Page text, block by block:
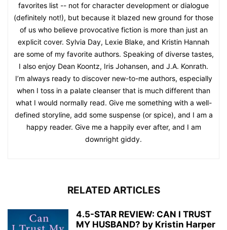
favorites list -- not for character development or dialogue
(definitely not!), but because it blazed new ground for those
of us who believe provocative fiction is more than just an
explicit cover. Sylvia Day, Lexie Blake, and Kristin Hannah
are some of my favorite authors. Speaking of diverse tastes,
I also enjoy Dean Koontz, Iris Johansen, and J.A. Konrath.
I’m always ready to discover new-to-me authors, especially
when I toss in a palate cleanser that is much different than
what I would normally read. Give me something with a well-
defined storyline, add some suspense (or spice), and I am a
happy reader. Give me a happily ever after, and I am
downright giddy.
RELATED ARTICLES
4.5-STAR REVIEW: CAN I TRUST
MY HUSBAND? by Kristin Harper